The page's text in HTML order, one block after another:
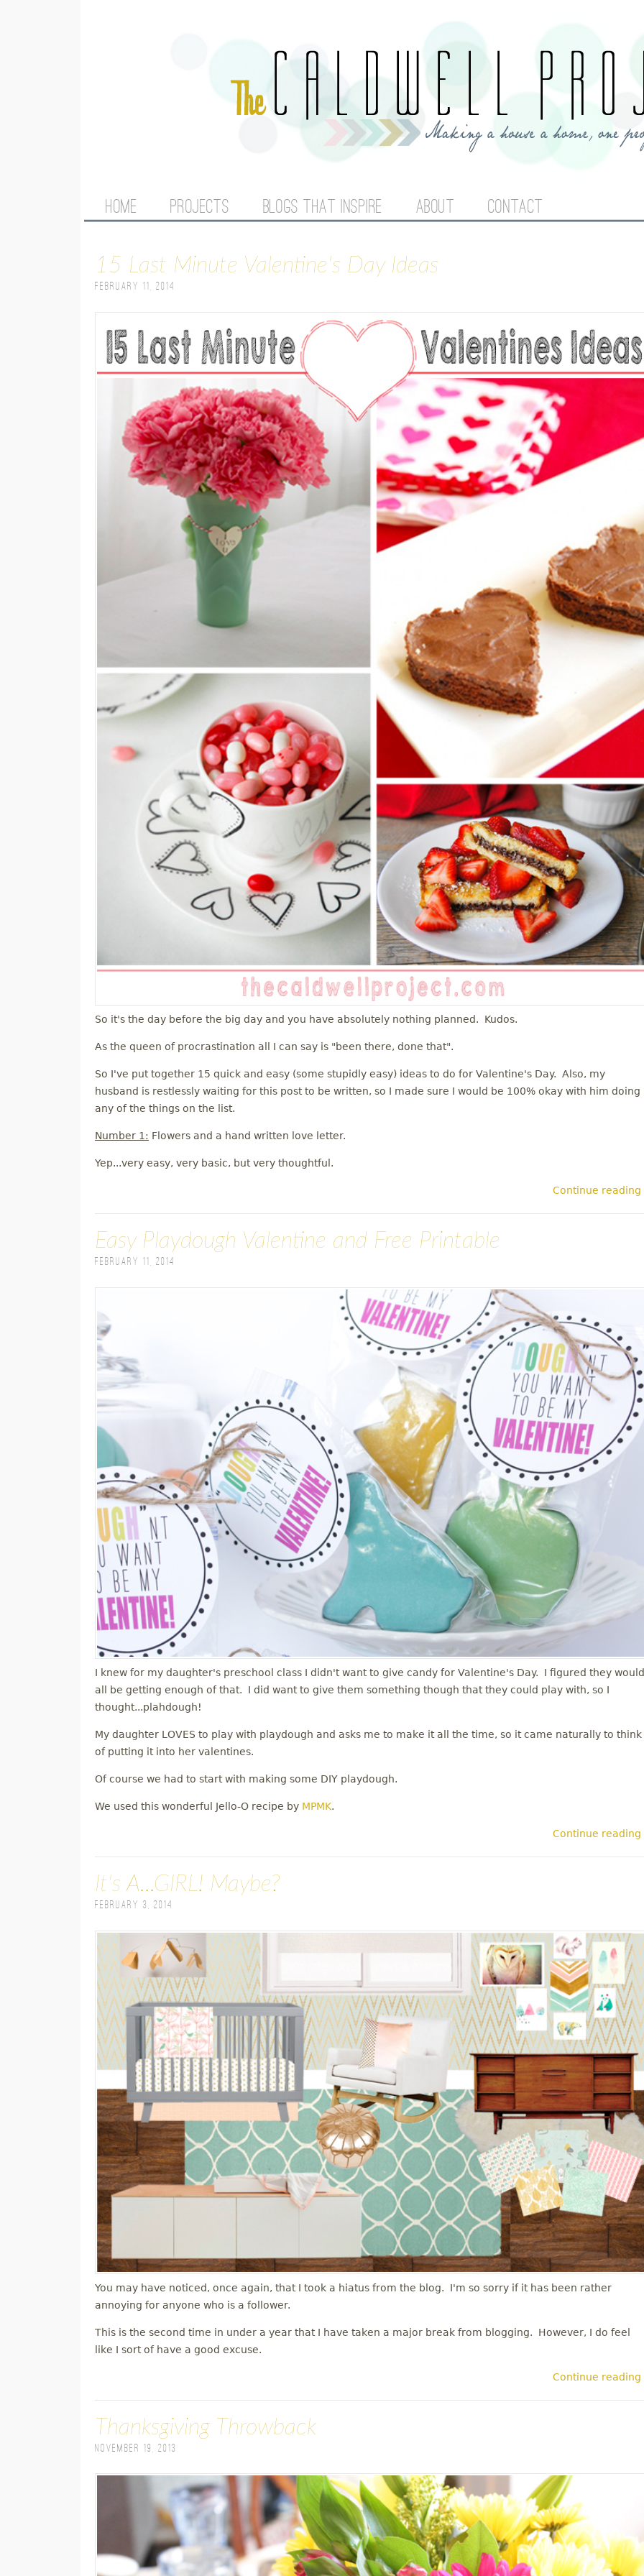
M
I
M
E
HOME PROJECTS BLOGS THAT INSPIRE ABOUT CONTACT
15 Last Minute Valentine's Day Ideas
February 11, 2014
So it's the day before the big day and you have absolutely nothing planned. Kudos.
As the queen of procrastination all I can say is "been there, done that".
So I've put together 15 quick and easy (some stupidly easy) ideas to do for Valentine's Day. Also, my
husband is restlessly waiting for this post to be written, so I made sure I would be 100% okay with him doing
any of the things on the list.
Number 1: Flowers and a hand written love letter.
Yep...very easy, very basic, but very thoughtful.
Continue reading
Easy Playdough Valentine and Free Printable
February 11, 2014
I knew for my daughter's preschool class I didn't want to give candy for Valentine's Day. I figured they would
all be getting enough of that. I did want to give them something though that they could play with, so I
thought...plahdough!
My daughter LOVES to play with playdough and asks me to make it all the time, so it came naturally to think
of putting it into her valentines.
Of course we had to start with making some DIY playdough.
We used this wonderful Jello-O recipe by MPMK.
Continue reading
It's A...GIRL! Maybe?
February 3, 2014
You may have noticed, once again, that I took a hiatus from the blog. I'm so sorry if it has been rather
annoying for anyone who is a follower.
This is the second time in under a year that I have taken a major break from blogging. However, I do feel
like I sort of have a good excuse.
Continue reading
Thanksgiving Throwback
November 19, 2013